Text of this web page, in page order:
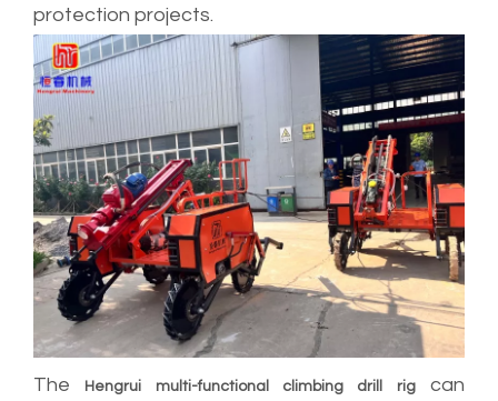
protection projects.
The Hengrui multi-functional climbing drill rigcan